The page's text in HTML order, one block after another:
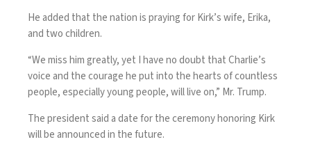
He added that the nation is praying for Kirk’s wife, Erika,
and two children.
“We miss him greatly, yet I have no doubt that Charlie’s
voice and the courage he put into the hearts of countless
people, especially young people, will live on,” Mr. Trump.
The president said a date for the ceremony honoring Kirk
will be announced in the future.